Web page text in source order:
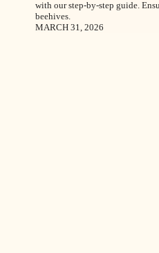
with our step-by-step guide.
beehives.
MARCH 31, 2026